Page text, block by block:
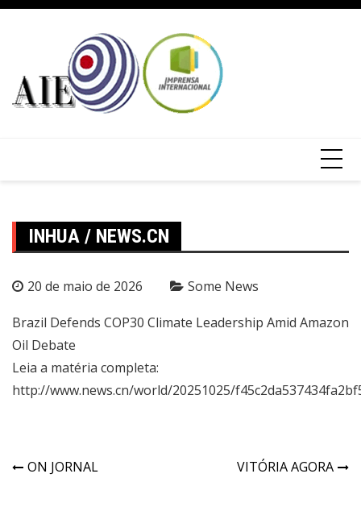
INHUA / NEWS.CN
20 de maio de 2026 Some News
Brazil Defends COP30 Climate Leadership Amid Amazon
Oil Debate
Leia a matéria completa:
http://www.news.cn/world/20251025/
ON JORNAL VITÓRIA AGORA